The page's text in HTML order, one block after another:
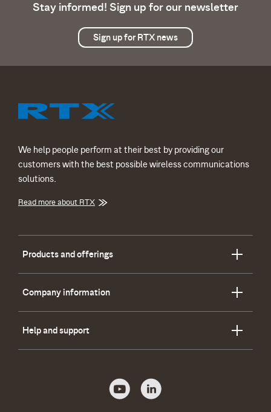
Stay informed! Sign up for our newsletter
Sign up for RTX news
We help people perform at their best by providing our
customers with the best possible wireless communications
solutions.
Read more about RTX
Products and offerings
Company information
Help and support